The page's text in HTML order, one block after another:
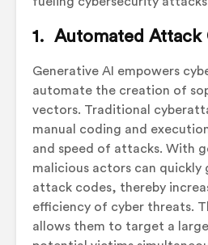
1. Automated Attack
Generative AI empowers
automate the creation of
vectors. Traditional
manual coding and
and speed of attacks. With
malicious actors can quickly
attack codes, thereby
efficiency of cyber threats.
allows them to target a